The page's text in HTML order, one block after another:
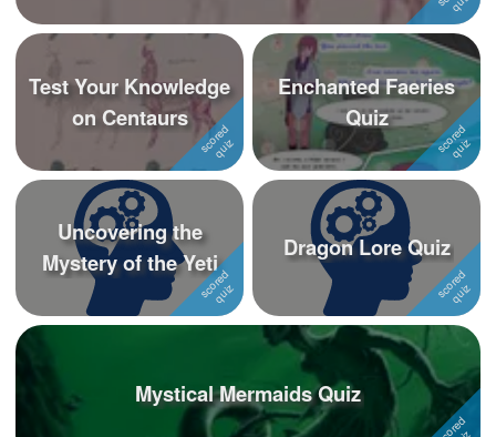
Test Your Knowledge
on Centaurs
Enchanted Faeries
Quiz
Uncovering the
Mystery of the Yeti
Mystical Mermaids Quiz
Dragon Lore Quiz